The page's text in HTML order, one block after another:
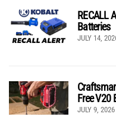
RECALL
Batteries
JULY 14,
Free V20
JULY 9, 2026